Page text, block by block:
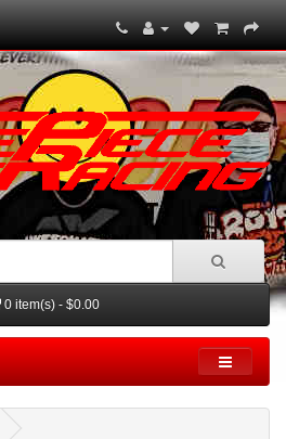
0 item(s) - $0.00